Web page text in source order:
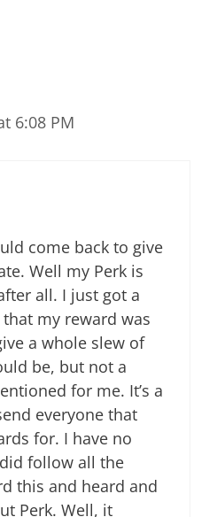
6:08 PM
come back to give
Well my Perk is
all. I just got a
my reward was
a whole slew of
be, but not a
for me. It’s a
everyone that
for. I have no
follow all the
this and heard and
Perk. Well, it